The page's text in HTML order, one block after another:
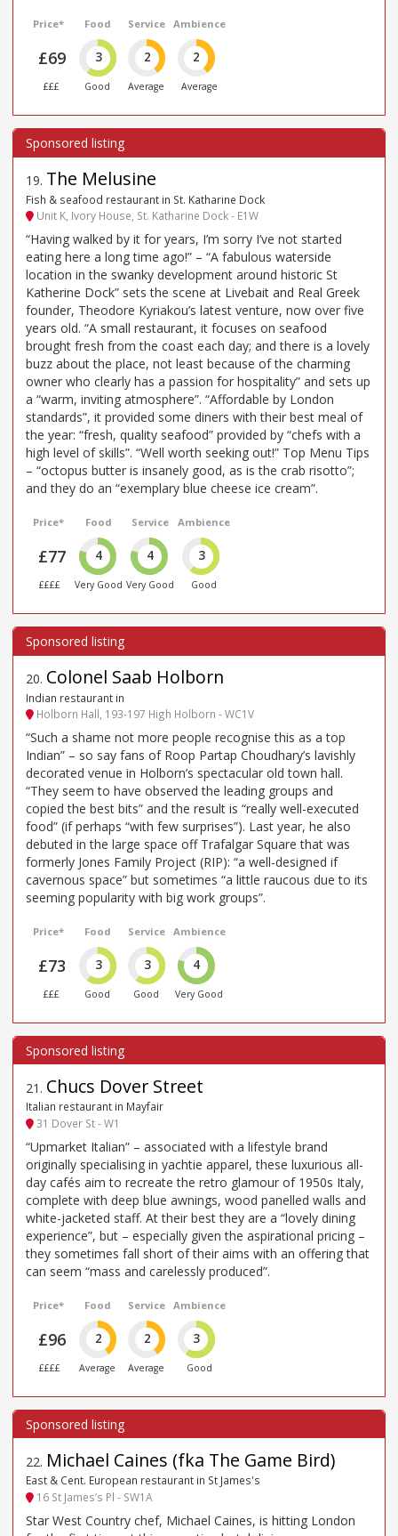
Price*
£69
£££
Food
3
Good
Service
2
Average
Ambience
2
Average
19. The Melusine
Fish & seafood restaurant in St. Katharine Dock
Unit K, Ivory House, St. Katharine Dock - E1W
“Having walked by it for years, I’m sorry I’ve not started
eating here a long time ago!” – “A fabulous waterside
location in the swanky development around historic St
Katherine Dock” sets the scene at Livebait and Real Greek
founder, Theodore Kyriakou’s latest venture, now over five
years old. “A small restaurant, it focuses on seafood
brought fresh from the coast each day; and there is a lovely
buzz about the place, not least because of the charming
owner who clearly has a passion for hospitality” and sets up
a “warm, inviting atmosphere”. “Affordable by London
standards”, it provided some diners with their best meal of
the year: “fresh, quality seafood” provided by “chefs with a
high level of skills”. “Well worth seeking out!” Top Menu Tips
– “octopus butter is insanely good, as is the crab risotto”;
and they do an “exemplary blue cheese ice cream”.
Price*
£77
££££
Food
4
Very Good
Service
4
Very Good
Ambience
3
Good
20. Colonel Saab Holborn
Indian restaurant in
Holborn Hall, 193-197 High Holborn - WC1V
“Such a shame not more people recognise this as a top
Indian” – so say fans of Roop Partap Choudhary’s lavishly
decorated venue in Holborn’s spectacular old town hall.
“They seem to have observed the leading groups and
copied the best bits” and the result is “really well-executed
food” (if perhaps “with few surprises”). Last year, he also
debuted in the large space off Trafalgar Square that was
formerly Jones Family Project (RIP): “a well-designed if
cavernous space” but sometimes “a little raucous due to its
seeming popularity with big work groups”.
Price*
£73
£££
Food
3
Good
Service
3
Good
Ambience
4
Very Good
21 . Chucs Dover Street
Italian restaurant in Mayfair
31 Dover St - W1
“Upmarket Italian” – associated with a lifestyle brand
originally specialising in yachtie apparel, these luxurious all-
day cafés aim to recreate the retro glamour of 1950s Italy,
complete with deep blue awnings, wood panelled walls and
white-jacketed staff. At their best they are a “lovely dining
experience”, but – especially given the aspirational pricing –
they sometimes fall short of their aims with an offering that
can seem “mass and carelessly produced”.
Price*
£96
££££
Food
2
Average
Service
2
Average
Ambience
3
Good
22. Michael Caines (fka The Game Bird)
East & Cent. European restaurant in St James's
16 St James’s Pl - SW1A
Star West Country chef, Michael Caines, is hitting London